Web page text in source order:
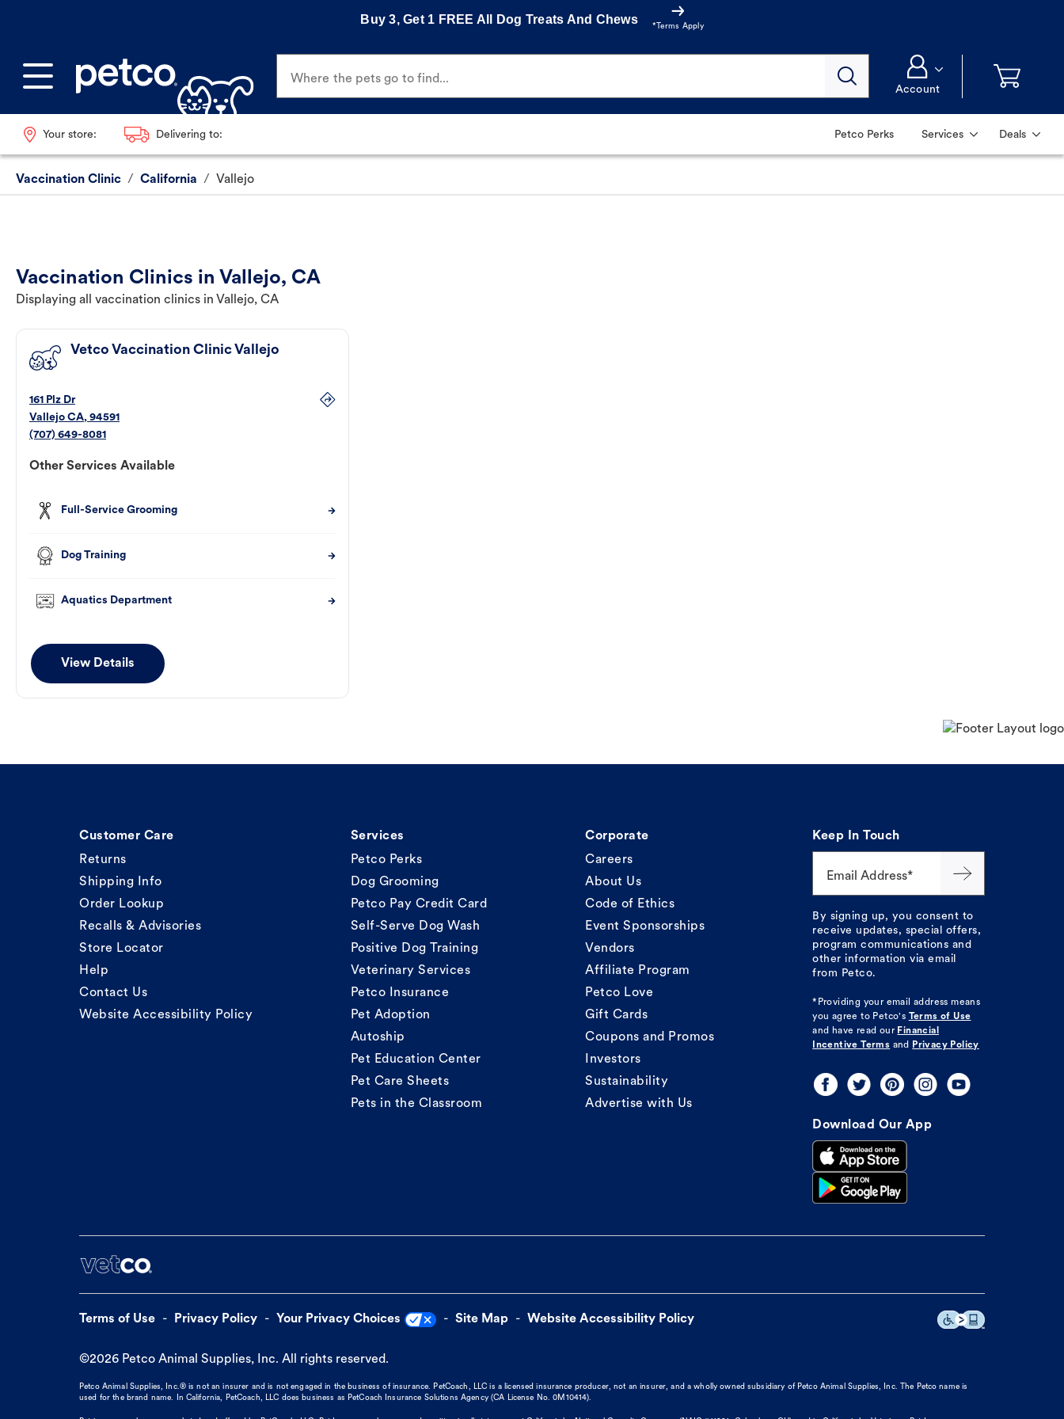
Buy 3, Get 1 FREE All Dog Treats And Chews
*Terms Apply
Where the pets go to find...
Account
Your store: Delivering to: Petco Perks Services Deals
Vaccination Clinic / California / Vallejo
Vaccination Clinics in Vallejo, CA
Displaying all vaccination clinics in Vallejo, CA
Vetco Vaccination Clinic Vallejo
161 Plz Dr
Vallejo CA, 94591
(707) 649-8081
Other Services Available
Full-Service Grooming
Dog Training
Aquatics Department
View Details
Customer Care
Returns
Shipping Info
Order Lookup
Recalls & Advisories
Store Locator
Help
Contact Us
Website Accessibility Policy
Services
Petco Perks
Dog Grooming
Petco Pay Credit Card
Self-Serve Dog Wash
Positive Dog Training
Veterinary Services
Petco Insurance
Pet Adoption
Autoship
Pet Education Center
Pet Care Sheets
Pets in the Classroom
Corporate
Careers
About Us
Code of Ethics
Event Sponsorships
Vendors
Affiliate Program
Petco Love
Gift Cards
Coupons and Promos
Investors
Sustainability
Advertise with Us
Keep In Touch
Email Address*
By signing up, you consent to
receive updates, special offers,
program communications and
other information via email
from Petco.
*Providing your email address means
you agree to Petco's
Terms of Use
and have read our Financial
Incentive Terms and Privacy Policy
Download Our App
Terms of Use Privacy Policy Your Privacy Choices Site Map Website Accessibility Policy
©2026 Petco Animal Supplies, Inc. All rights reserved.
Petco Animal Supplies, Inc.® is not an insurer and is not engaged in the business of insurance. PetCoach, LLC is a licensed insurance producer, not an insurer, and a wholly owned subsidiary of Petco Animal Supplies, Inc. The Petco name is
used for the brand name. In California, PetCoach, LLC does business as PetCoach Insurance Solutions Agency (CA License No. 0M10414).